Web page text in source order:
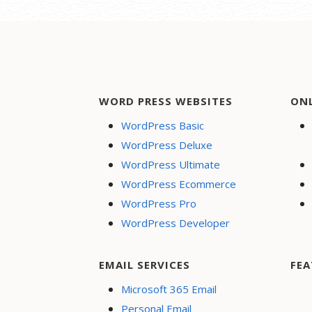
WORD PRESS WEBSITES
WordPress Basic
WordPress Deluxe
WordPress Ultimate
WordPress Ecommerce
WordPress Pro
WordPress Developer
EMAIL SERVICES
Microsoft 365 Email
Personal Email